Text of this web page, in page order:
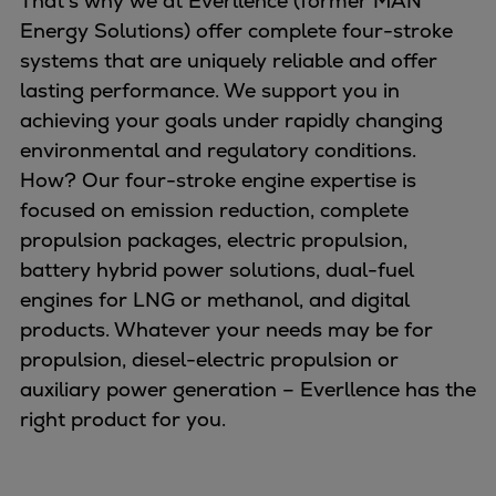
Naval pitch propeller
Digital products
Planning tools and downloads
CEAS engine calculations
Project guides
Marine Engine Programme
Market Update News
Technical papers
Technical Posters
Engineering Excellence
Common Rail 2.2 injection system
Cryogenic Equipment
Engineering+
Solutions
Applications
Energy Solutions) offer complete four-stroke
systems that are uniquely reliable and offer
lasting performance. We support you in
achieving your goals under rapidly changing
environmental and regulatory conditions.
How? Our four-stroke engine expertise is
focused on emission reduction, complete
propulsion packages, electric propulsion,
battery hybrid power solutions, dual-fuel
engines for LNG or methanol, and digital
products. Whatever your needs may be for
propulsion, diesel-electric propulsion or
auxiliary power generation – Everllence has the
right product for you.